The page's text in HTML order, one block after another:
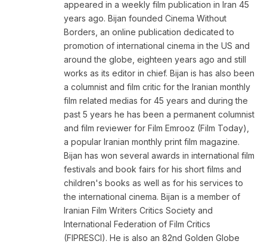
appeared in a weekly film publication in Iran 45
years ago. Bijan founded Cinema Without
Borders, an online publication dedicated to
promotion of international cinema in the US and
around the globe, eighteen years ago and still
works as its editor in chief. Bijan is has also been
a columnist and film critic for the Iranian monthly
film related medias for 45 years and during the
past 5 years he has been a permanent columnist
and film reviewer for Film Emrooz (Film Today),
a popular Iranian monthly print film magazine.
Bijan has won several awards in international film
festivals and book fairs for his short films and
children's books as well as for his services to
the international cinema. Bijan is a member of
Iranian Film Writers Critics Society and
International Federation of Film Critics
(FIPRESCI). He is also an 82nd Golden Globe